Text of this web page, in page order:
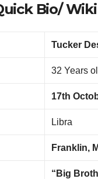
Bio/ Wiki
Tucker
32 Years
17th
Libra
Franklin,
“Big